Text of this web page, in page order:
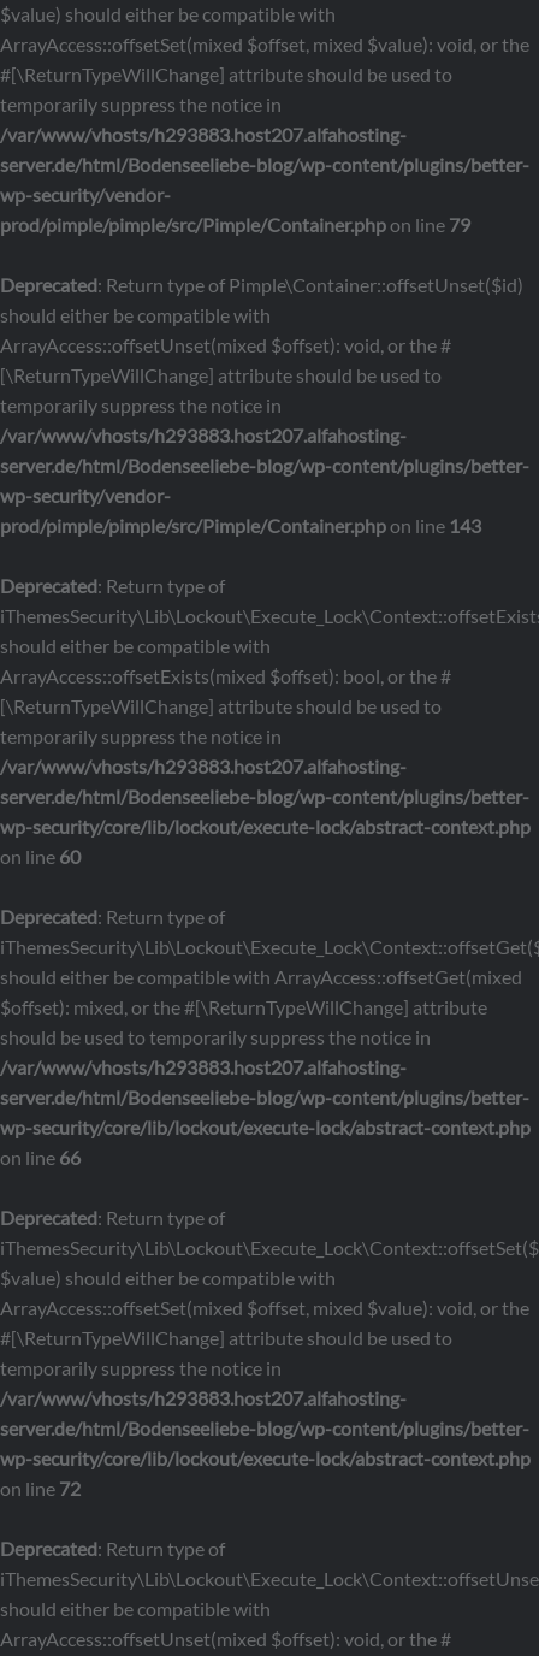
$value) should either be compatible with
ArrayAccess::offsetSet(mixed $offset, mixed $value): void, or the
#[\ReturnTypeWillChange] attribute should be used to
temporarily suppress the notice in
/var/www/vhosts/h293883.host207.alfahosting-
server.de/html/Bodenseeliebe-blog/wp-content/plugins/better-
wp-security/vendor-
prod/pimple/pimple/src/Pimple/Container.phpon line 79
Deprecated: Return type of Pimple\Container::offsetUnset($id)
should either be compatible with
ArrayAccess::offsetUnset(mixed $offset): void, or the #
[\ReturnTypeWillChange] attribute should be used to
temporarily suppress the notice in
/var/www/vhosts/h293883.host207.alfahosting-
server.de/html/Bodenseeliebe-blog/wp-content/plugins/better-
wp-security/vendor-
prod/pimple/pimple/src/Pimple/Container.phpon line 143
Deprecated: Return type of
should either be compatible with
ArrayAccess::offsetExists(mixed $offset): bool, or the #
[\ReturnTypeWillChange] attribute should be used to
temporarily suppress the notice in
/var/www/vhosts/h293883.host207.alfahosting-
server.de/html/Bodenseeliebe-blog/wp-content/plugins/better-
wp-security/core/lib/lockout/execute-lock/abstract-context.php
on line 60
Deprecated: Return type of
should either be compatible with ArrayAccess::offsetGet(mixed
$offset): mixed, or the #[\ReturnTypeWillChange] attribute
should be used to temporarily suppress the notice in
/var/www/vhosts/h293883.host207.alfahosting-
server.de/html/Bodenseeliebe-blog/wp-content/plugins/better-
wp-security/core/lib/lockout/execute-lock/abstract-context.php
on line 66
Deprecated: Return type of
$value) should either be compatible with
ArrayAccess::offsetSet(mixed $offset, mixed $value): void, or the
#[\ReturnTypeWillChange] attribute should be used to
temporarily suppress the notice in
/var/www/vhosts/h293883.host207.alfahosting-
server.de/html/Bodenseeliebe-blog/wp-content/plugins/better-
wp-security/core/lib/lockout/execute-lock/abstract-context.php
on line 72
Deprecated: Return type of
should either be compatible with
ArrayAccess::offsetUnset(mixed $offset): void, or the #